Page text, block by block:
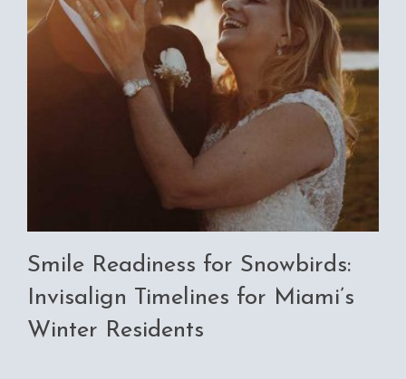
Smile Readiness for Snowbirds:
Invisalign Timelines for Miami’s
Winter Residents